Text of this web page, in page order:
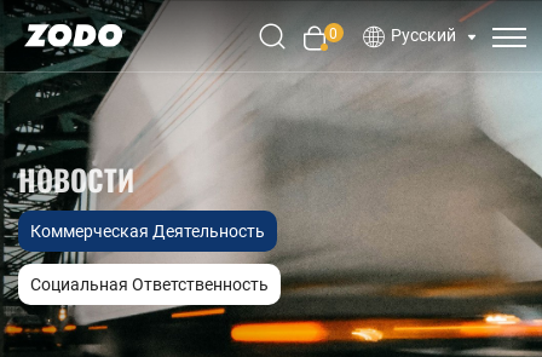
0 Русский
НОВОСТИ
Коммерческая Деятельность
Социальная Ответственность